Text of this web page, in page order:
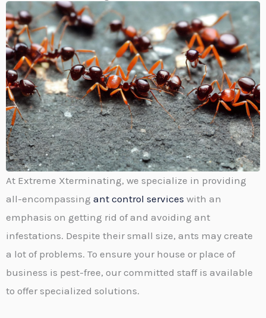
At Extreme Xterminating, we specialize in providing
all-encompassing ant control services with an
emphasis on getting rid of and avoiding ant
infestations. Despite their small size, ants may create
a lot of problems. To ensure your house or place of
business is pest-free, our committed staff is available
to offer specialized solutions.